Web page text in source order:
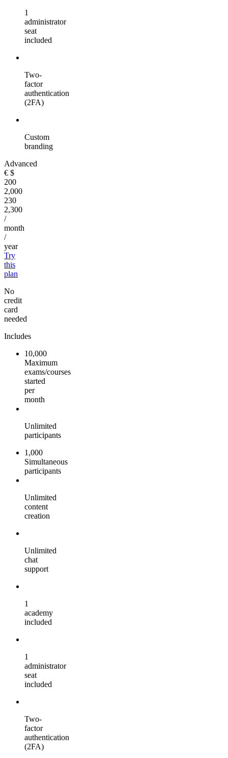
1
administrator
seat
included
Two-
factor
authentication
(2FA)
Custom
branding
Advanced
€ $
200
2,000
230
2,300
/
month
/
year
Try
this
plan
No
credit
card
needed
Includes
10,000
Maximum
exams/courses
started
per
month
Unlimited
participants
1,000
Simultaneous
participants
Unlimited
content
creation
Unlimited
chat
support
1
academy
included
1
administrator
seat
included
Two-
factor
authentication
(2FA)